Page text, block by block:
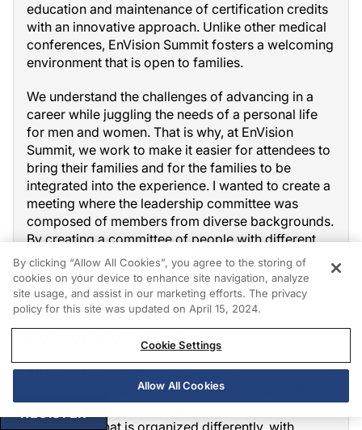
education and maintenance of certification credits
with an innovative approach. Unlike other medical
conferences, EnVision Summit fosters a welcoming
environment that is open to families.
We understand the challenges of advancing in a
career while juggling the needs of a personal life
for men and women. That is why, at EnVision
Summit, we work to make it easier for attendees to
bring their families and for the families to be
integrated into the experience. I wanted to create a
meeting where the leadership committee was
composed of members from diverse backgrounds.
By creating a committee of people with different
experiences, we hope to foster opportunities for
speakers and leaders who may be overlooked at
other conferences.
NOT FOR WOMEN ONLY
All ophthalmologists, men and women, are
encouraged to attend. In fact, it is imperative that
conference that is organized differently, with
REGISTER
By clicking “Allow All Cookies”, you agree to the storing of
cookies on your device to enhance site navigation, analyze
site usage, and assist in our marketing efforts. The privacy
policy for this site was updated on April 15, 2024.
Cookie Settings
Allow All Cookies